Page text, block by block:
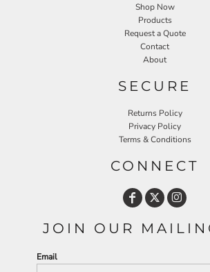
Shop Now
Products
Request a Quote
Contact
About
SECURE
Returns Policy
Privacy Policy
Terms & Conditions
CONNECT
JOIN OUR
Email